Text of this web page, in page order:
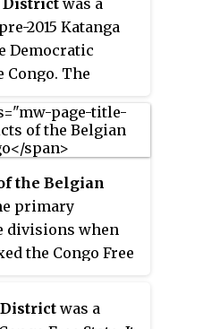
Districtwas a
2015 Katanga
Democratic
Congo. The
At its greatest
corresponded
Province and to
Lomami
the Belgian
primary
divisions when
the Congo Free
In
distributed among
was a